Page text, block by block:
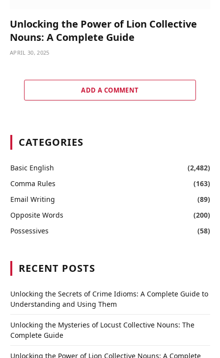
Unlocking the Power of Lion Collective
Nouns: A Complete Guide
APRIL 30, 2025
ADD A COMMENT
CATEGORIES
Basic English
(2,482)
Comma Rules
(163)
Email Writing
(89)
Opposite Words
(200)
Possessives
(58)
RECENT POSTS
Unlocking the Secrets of Crime Idioms: A Complete Guide to
Understanding and Using Them
Unlocking the Mysteries of Locust Collective Nouns: The
Complete Guide
Unlocking the Power of Lion Collective Nouns: A Complete